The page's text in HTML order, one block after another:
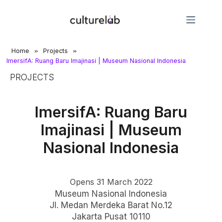
Home » Projects »
ImersifA: Ruang Baru Imajinasi | Museum Nasional Indonesia
PROJECTS
ImersifA: Ruang Baru
Imajinasi | Museum
Nasional Indonesia
Opens 31 March 2022
Museum Nasional Indonesia
Jl. Medan Merdeka Barat No.12
Jakarta Pusat 10110